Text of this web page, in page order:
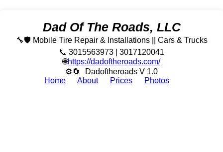
Dad Of The Roads, LLC
🔧🛡️ Mobile Tire Repair & Installations || Cars & Trucks
📞 3015563973 | 3017120041
🌐https://dadoftheroads.com/
⚙🔄
Dadoftheroads V 1.0
Home
About Prices Photos